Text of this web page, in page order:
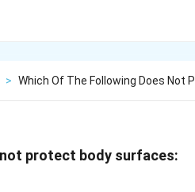
> Which Of The Following Does Not
protect body surfaces: